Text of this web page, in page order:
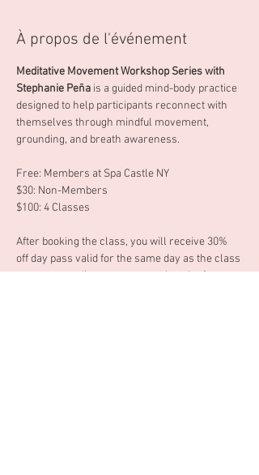
À propos de l'événement
Meditative Movement Workshop Series with
Stephanie Peña is a guided mind-body practice
designed to help participants reconnect with
themselves through mindful movement,
grounding, and breath awareness.
Free: Members at Spa Castle NY
$30: Non-Members
$100: 4 Classes
After booking the class, you will receive 30%
off day pass valid for the same day as the class
you are attending or you can ask at the front